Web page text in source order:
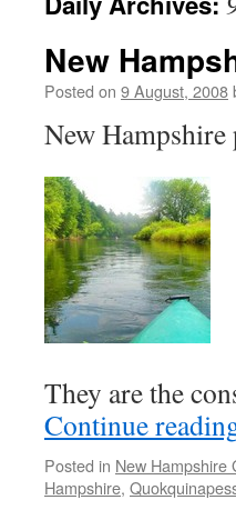
New
Posted on 9 August, 2008
New Hampshire
They are the
Continue
Posted in New Hampshire
Hampshire,